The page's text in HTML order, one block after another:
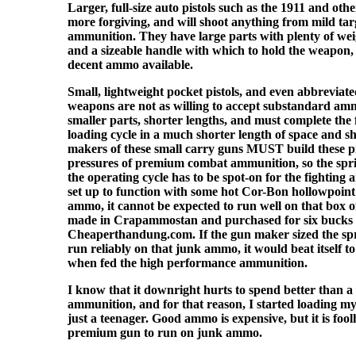
Larger, full-size auto pistols such as the 1911 and
more forgiving, and will shoot anything from mild
ammunition. They have large parts with plenty of
and a sizeable handle with which to hold the
decent ammo available.
Small, lightweight pocket pistols, and even
weapons are not as willing to accept substandard
smaller parts, shorter lengths, and must complete
loading cycle in a much shorter length of space and
makers of these small carry guns MUST build these
pressures of premium combat ammunition, so the
the operating cycle has to be spot-on for the fighting
set up to function with some hot Cor-Bon
ammo, it cannot be expected to run well on that box
made in Crapammostan and purchased for six
Cheaperthandung.com. If the gun maker sized the
run reliably on that junk ammo, it would beat itself
when fed the high performance ammunition.
I know that it downright hurts to spend better than
ammunition, and for that reason, I started loading
just a teenager. Good ammo is expensive, but it is
premium gun to run on junk ammo.